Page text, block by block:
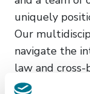
uniquely
Our
navigate the
law and
unparalleled